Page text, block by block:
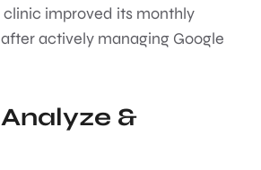
improved its monthly
after actively managing Google
&